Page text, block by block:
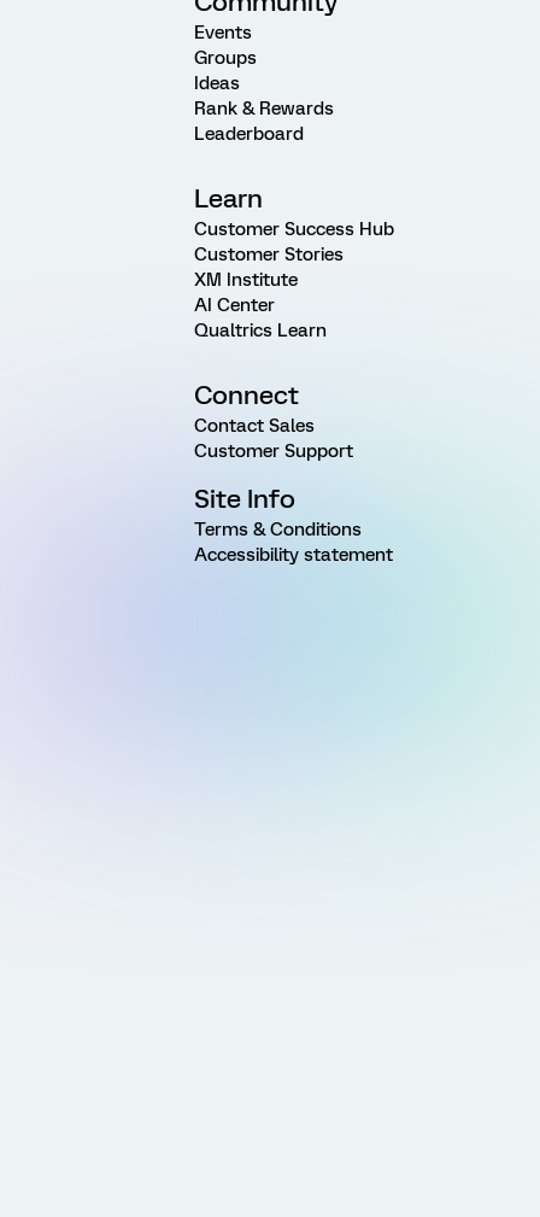
Events
Groups
Ideas
Rank & Rewards
Leaderboard
Learn
Customer Success Hub
Customer Stories
XM Institute
AI Center
Qualtrics Learn
Connect
Contact Sales
Customer Support
Site Info
Terms & Conditions
Accessibility statement